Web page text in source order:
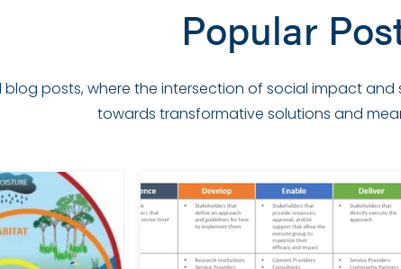
Popular
blog posts, where the intersection of social impact
towards transformative solutions and